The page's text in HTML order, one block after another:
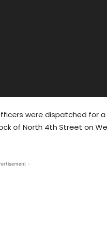
were dispatched for
of North 4th Street on
-